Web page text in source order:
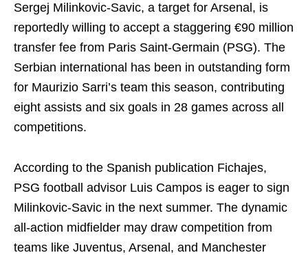
Sergej Milinkovic-Savic, a target for Arsenal, is
reportedly willing to accept a staggering €90 million
transfer fee from Paris Saint-Germain (PSG). The
Serbian international has been in outstanding form
for Maurizio Sarri’s team this season, contributing
eight assists and six goals in 28 games across all
competitions.
According to the Spanish publication Fichajes,
PSG football advisor Luis Campos is eager to sign
Milinkovic-Savic in the next summer. The dynamic
all-action midfielder may draw competition from
teams like Juventus, Arsenal, and Manchester